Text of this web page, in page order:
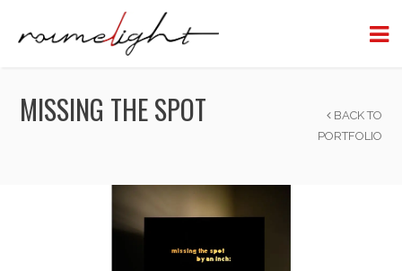
MISSING THE SPOT
BACK TO
PORTFOLIO